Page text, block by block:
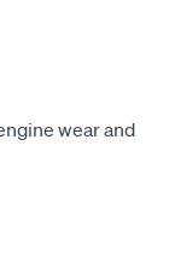
wear and